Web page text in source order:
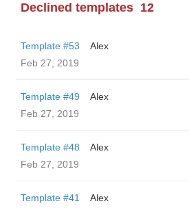
Declined templates 12
Template #53
Alex
Feb 27, 2019
Template #49
Alex
Feb 27, 2019
Template #48
Alex
Feb 27, 2019
Template #41
Alex